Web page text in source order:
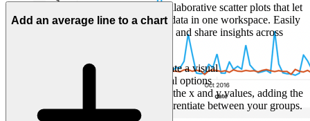
Count streamlines A/B testing with collaborative scatter plots that let
you query, analyze, and visualize test data in one workspace. Easily
spot group differences, refine analysis, and share insights across
Click '+' from a SQL cell to create a visual
visual options
Set up the scatter plot, selecting the x and y values, adding the
to differentiate between your groups.
Add an average line to a chart